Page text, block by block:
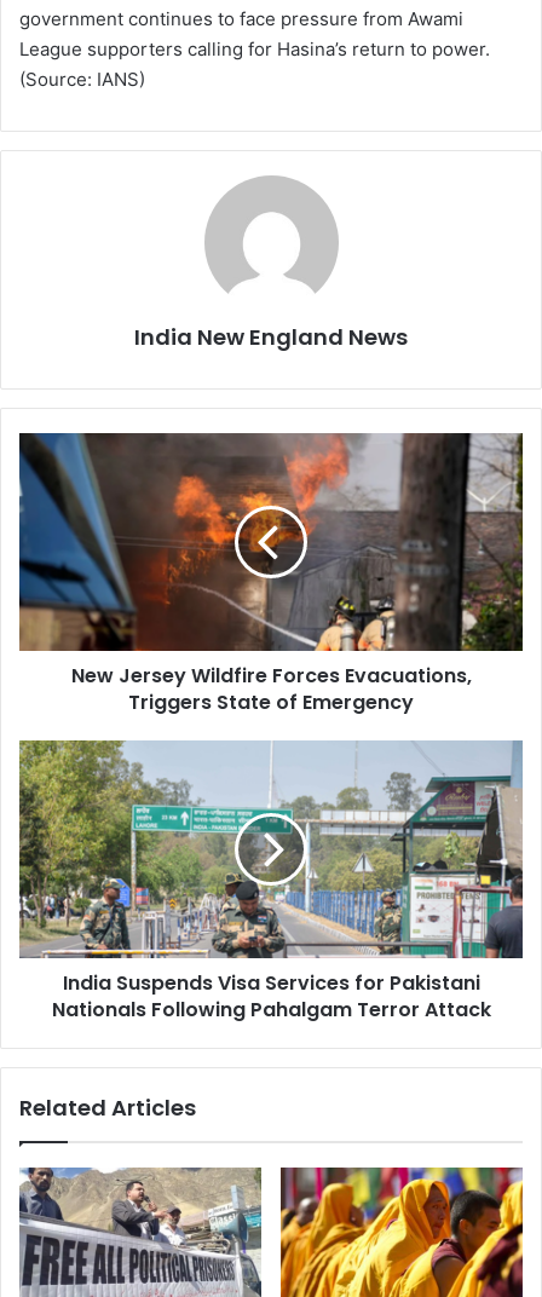
government continues to face pressure from Awami
League supporters calling for Hasina’s return to power.
(Source: IANS)
India New England News
e
w
J
r
s
y
d
f
i
r
e
F
o
r
c
v
c
t
i
o
n
s
New Jersey Wildfire Forces Evacuations,
Triggers State of Emergency
I
n
d
i
a
S
u
s
p
i
S
e
r
v
i
India Suspends Visa Services for Pakistani
Nationals Following Pahalgam Terror Attack
Related Articles